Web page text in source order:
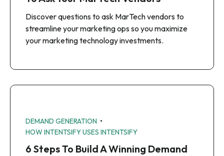
Discover questions to ask MarTech vendors to
streamline your marketing ops so you maximize
your marketing technology investments.
DEMAND GENERATION •
HOW INTENTSIFY USES INTENTSIFY
6 Steps To Build A Winning Demand